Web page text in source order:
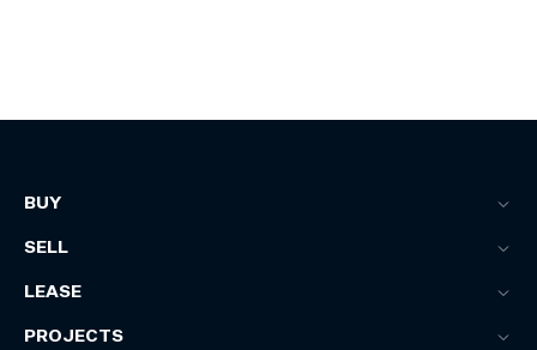
BUY
SELL
LEASE
PROJECTS